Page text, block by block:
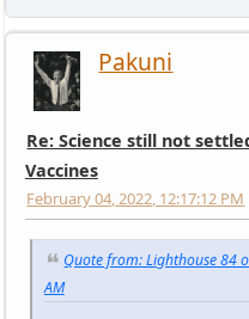
Pakuni
Re: Science still not
Vaccines
February 04, 2022, 12:17:12 PM
Quote from: Lighthouse 84
AM